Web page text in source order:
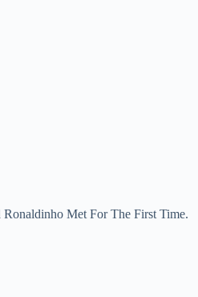
Met For The First Time.